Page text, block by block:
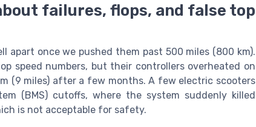
failures, flops, and false top
apart once we pushed them past 500 miles (800 km).
speed numbers, but their controllers overheated on
(9 miles) after a few months. A few electric scooters
(BMS) cutoffs, where the system suddenly killed
is not acceptable for safety.